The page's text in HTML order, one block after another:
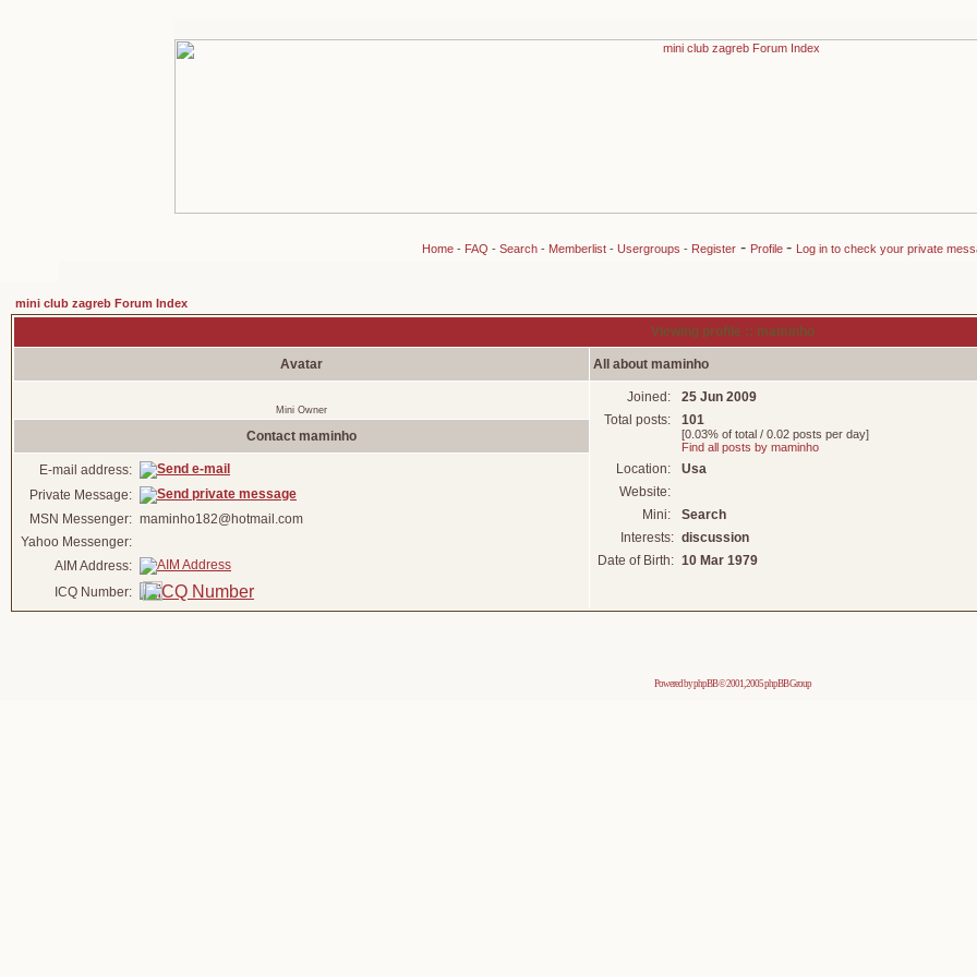
Home- FAQ - Search- Memberlist- Usergroups - Register- Profile - Log in to check your private
mini club zagreb Forum Index
Viewing profile :: maminho
Avatar All about maminho
Mini Owner
Joined:
25 Jun 2009
Total posts:
101
[0.03% of total / 0.02 posts per day]
Find all posts by maminho
Location:
Usa
Website:
Mini:
Search
Interests: discussion
Date of Birth: 10 Mar 1979
Contact maminho
E-mail address:
Private Message:
MSN Messenger: maminho182@hotmail.com
Yahoo Messenger:
AIM Address:
ICQ Number:
Powered byphpBB© 2001, 2005 phpBB Group